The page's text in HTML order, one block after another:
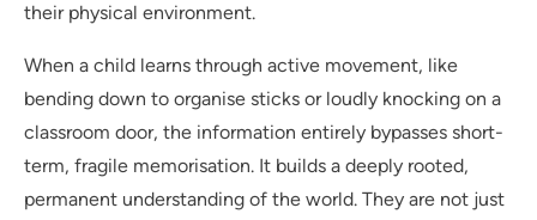
their physical environment.
When a child learns through active movement, like
bending down to organise sticks or loudly knocking on a
classroom door, the information entirely bypasses short-
term, fragile memorisation. It builds a deeply rooted,
permanent understanding of the world. They are not just